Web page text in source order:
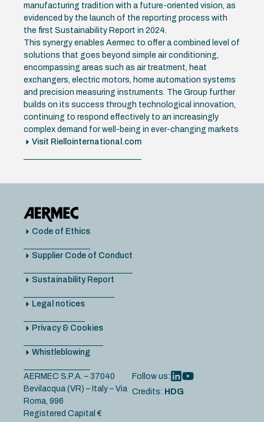
manufacturing tradition with a future-oriented vision, as
evidenced by the launch of the reporting process with
the first Sustainability Report in 2024.
This synergy enables Aermec to offer a combined level of
solutions that goes beyond simple air conditioning,
encompassing areas such as air treatment, heat
exchangers, electric motors, home automation systems
and precision measuring instruments. The Group further
builds on its success through technological innovation,
continuing to respond effectively to an increasingly
complex demand for well-being in ever-changing markets
Visit Riellointernational.com
Code of Ethics
Supplier Code of Conduct
Sustainability Report
Legal notices
Privacy & Cookies
Whistleblowing
AERMEC S.P.A. – 37040
Bevilacqua (VR) – Italy – Via
Roma, 996
Registered Capital €
Follow us:
Credits: HDG